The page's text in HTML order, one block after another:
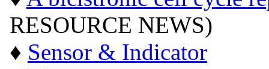
RESOURCE NEWS)
♦ Sensor & Indicator